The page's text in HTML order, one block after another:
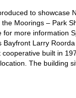
to showcase
Moorings – Park
for more information
Bayfront Larry
built in
The building